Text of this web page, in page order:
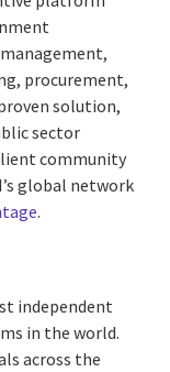
procurement,
solution,
sector
community
global network
.
independent
in the world.
across the